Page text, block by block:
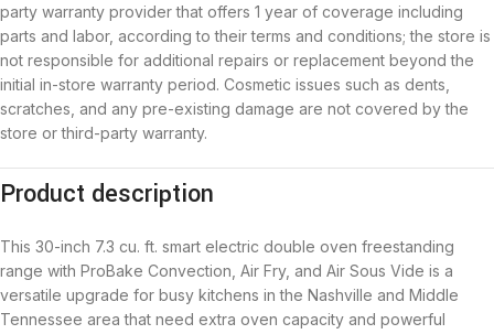
party warranty provider that offers 1 year of coverage including
parts and labor, according to their terms and conditions; the store is
not responsible for additional repairs or replacement beyond the
initial in-store warranty period. Cosmetic issues such as dents,
scratches, and any pre-existing damage are not covered by the
store or third-party warranty.
Product description
This 30-inch 7.3 cu. ft. smart electric double oven freestanding
range with ProBake Convection, Air Fry, and Air Sous Vide is a
versatile upgrade for busy kitchens in the Nashville and Middle
Tennessee area that need extra oven capacity and powerful